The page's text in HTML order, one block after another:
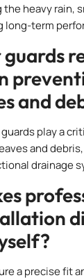
heavy rain,
long-term
and
play a
and
drainage
a precise fit